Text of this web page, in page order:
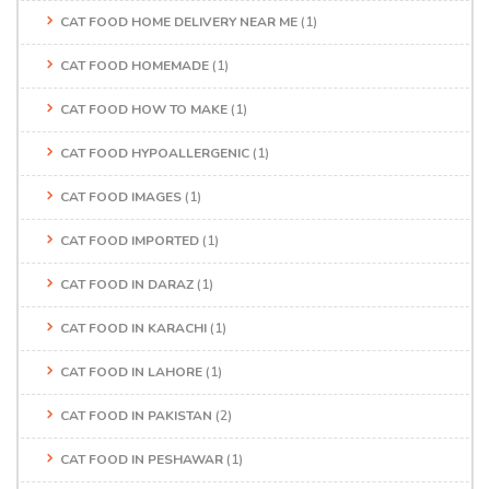
CAT FOOD HOME DELIVERY NEAR ME (1)
CAT FOOD HOMEMADE (1)
CAT FOOD HOW TO MAKE (1)
CAT FOOD HYPOALLERGENIC (1)
CAT FOOD IMAGES (1)
CAT FOOD IMPORTED (1)
CAT FOOD IN DARAZ (1)
CAT FOOD IN KARACHI (1)
CAT FOOD IN LAHORE (1)
CAT FOOD IN PAKISTAN (2)
CAT FOOD IN PESHAWAR (1)